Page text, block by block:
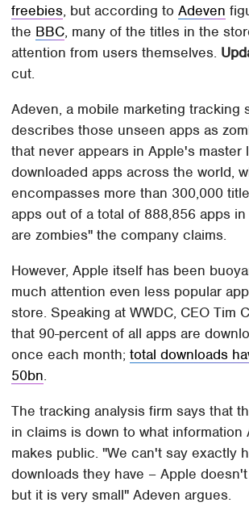
freebies, but according toAdeven
the BBC, many of the titles in the
attention from users themselves.
cut.
Adeven, a mobile marketing tracking
describes those unseen apps as
that never appears in Apple's master
downloaded apps across the world,
encompasses more than 300,000
apps out of a total of 888,856 apps
are zombies" the company claims.
However, Apple itself has been
much attention even less popular
store. Speaking at WWDC, CEO Tim
that 90-percent of all apps are
once each month;total downloads
50bn.
The tracking analysis firm says that
in claims is down to what information
makes public. "We can't say exactly
downloads they have – Apple
but it is very small" Adeven argues.